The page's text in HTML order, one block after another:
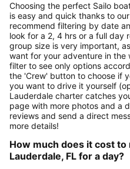
Choosing the perfect Sailo
is easy and quick thanks to
recommend filtering by date
look for a 2, 4 hrs or a full day
group size is very important,
want for your adventure in the
filter to see only options
the 'Crew' button to choose if
you want to drive it yourself
Lauderdale charter catches
page with more photos and a
reviews and send a direct
more details!
How much does it cost to
Lauderdale, FL for a day?